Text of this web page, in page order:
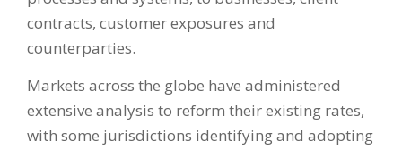
contracts, customer exposures and
counterparties.
Markets across the globe have administered
extensive analysis to reform their existing rates,
with some jurisdictions identifying and adopting